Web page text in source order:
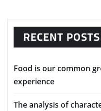
RECENT POSTS
Food is our common
experience
The analysis of